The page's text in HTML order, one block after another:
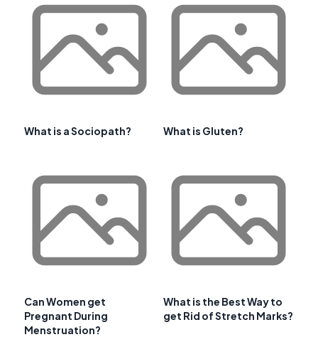
What is a Sociopath? What is Gluten?
Can Women get
Pregnant During
Menstruation?
What is the Best Way to
get Rid of Stretch Marks?